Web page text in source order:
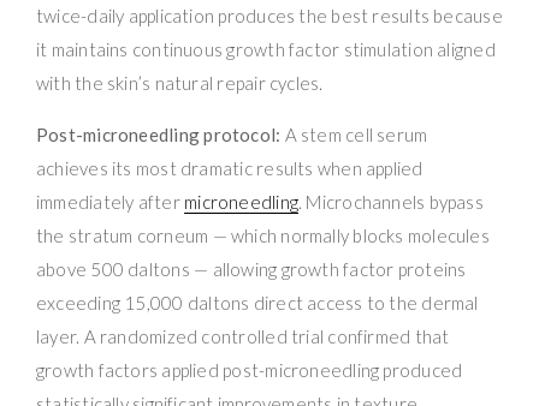
twice-daily application produces the best results because
it maintains continuous growth factor stimulation aligned
with the skin’s natural repair cycles.
Post-microneedling protocol: A stem cell serum
achieves its most dramatic results when applied
immediately after microneedling. Microchannels bypass
the stratum corneum — which normally blocks molecules
above 500 daltons — allowing growth factor proteins
exceeding 15,000 daltons direct access to the dermal
layer. A randomized controlled trial confirmed that
growth factors applied post-microneedling produced